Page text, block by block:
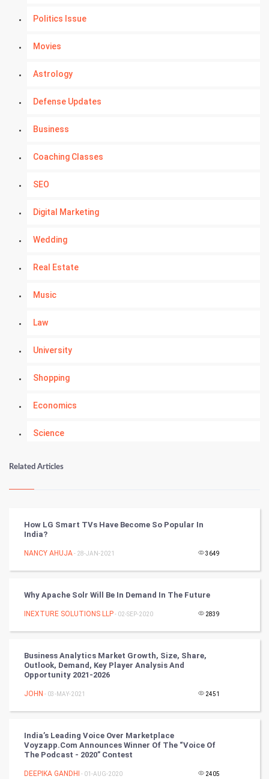
Politics Issue
Movies
Astrology
Defense Updates
Business
Coaching Classes
SEO
Digital Marketing
Wedding
Real Estate
Music
Law
University
Shopping
Economics
Science
Numerology
Kundli Gyan
Tantra Mantra
Chinese Tarro Card
PPC
Mobile Marketing
Video Marketing
Artificial Intelligence
Related Articles
How LG Smart TVs Have Become So Popular In
India?
NANCY AHUJA- 28-JAN-2021 3649
Why Apache Solr Will Be In Demand In The Future
INEXTURE SOLUTIONS LLP- 02-SEP-2020 2839
Business Analytics Market Growth, Size, Share,
Outlook, Demand, Key Player Analysis And
Opportunity 2021-2026
JOHN - 03-MAY-2021 2451
India’s Leading Voice Over Marketplace
Voyzapp.com Announces Winner Of The “Voice Of
The Podcast - 2020” Contest
DEEPIKA GANDHI - 01-AUG-2020 2405